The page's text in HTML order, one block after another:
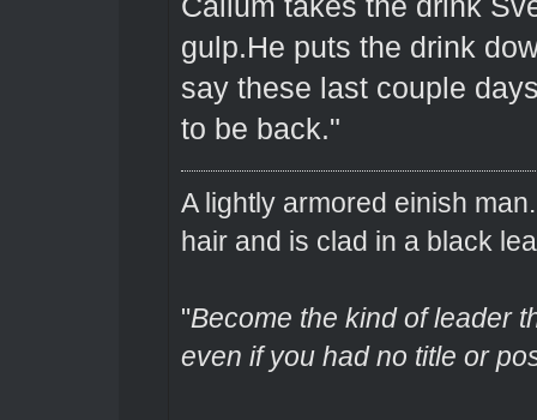
gulp.He puts the drink
say these last couple
to be back."
A lightly armored einish
hair and is clad in a black
"Become the kind of leader
even if you had no title or